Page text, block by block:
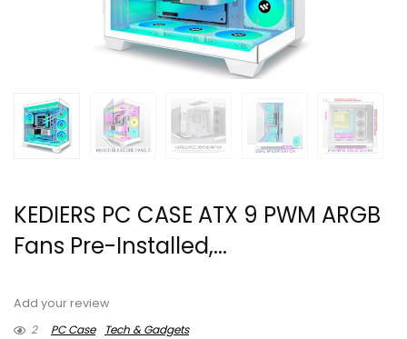
KEDIERS PC CASE ATX 9 PWM ARGB
Fans Pre-Installed,...
Add your review
2
PC Case Tech & Gadgets